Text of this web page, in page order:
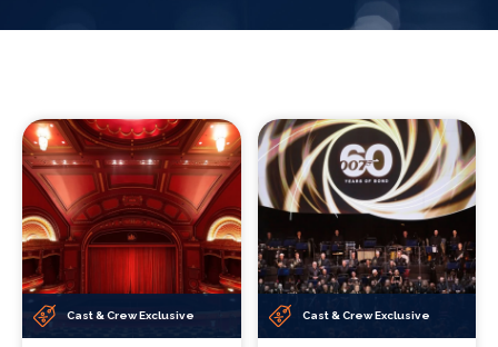
Cast & Crew Exclusive Cast & Crew Exclusive